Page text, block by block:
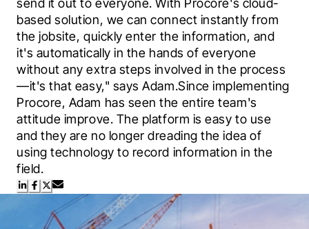
send it out to everyone. With Procore's cloud-
based solution, we can connect instantly from
the jobsite, quickly enter the information, and
it's automatically in the hands of everyone
without any extra steps involved in the process
—it's that easy," says Adam.Since implementing
Procore, Adam has seen the entire team's
attitude improve. The platform is easy to use
and they are no longer dreading the idea of
using technology to record information in the
field.